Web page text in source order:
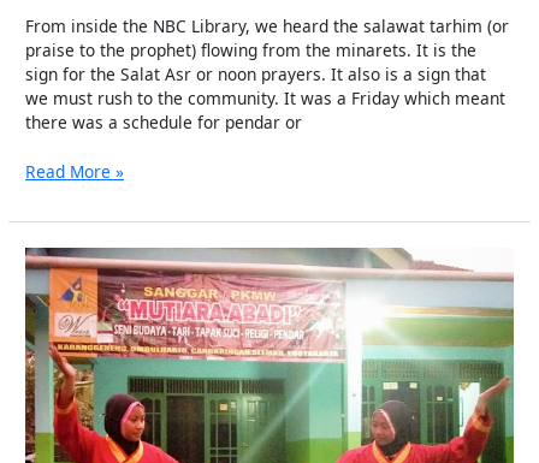
From inside the NBC Library, we heard the salawat tarhim (or
praise to the prophet) flowing from the minarets. It is the
sign for the Salat Asr or noon prayers. It also is a sign that
we must rush to the community. It was a Friday which meant
there was a schedule for pendar or
Read More »
PKM
Wadah
Mutiara
Abadi
Builds
Character
through
Pencak
Silat